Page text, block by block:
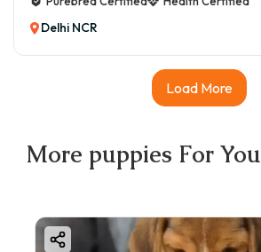
Delhi NCR
Load More
More puppies For You